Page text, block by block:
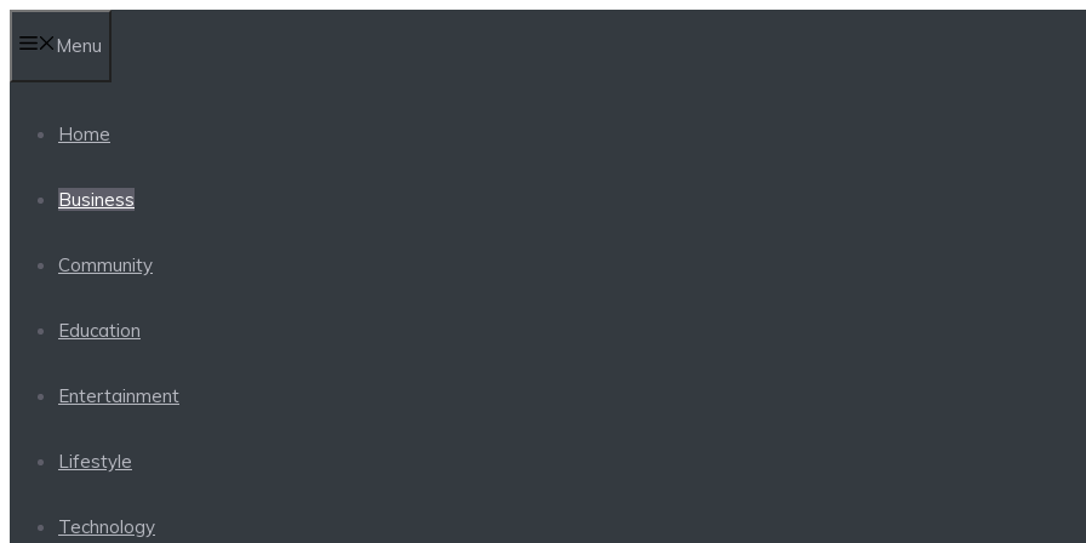
to
content
Menu
Home
Business
Community
Education
Entertainment
Lifestyle
Technology